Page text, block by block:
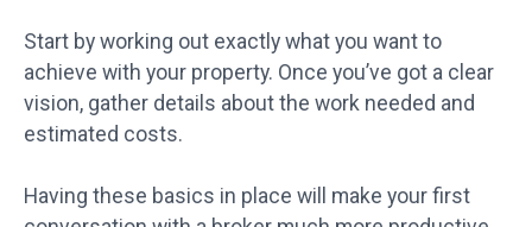
Start by working out exactly what you want to
achieve with your property. Once you’ve got a clear
vision, gather details about the work needed and
estimated costs.
Having these basics in place will make your first